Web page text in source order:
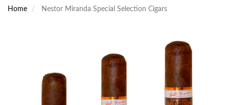
Home Nestor Miranda Special Selection Cigars